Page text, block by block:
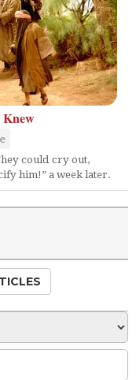
Knew
could cry out,
him!” a week later.